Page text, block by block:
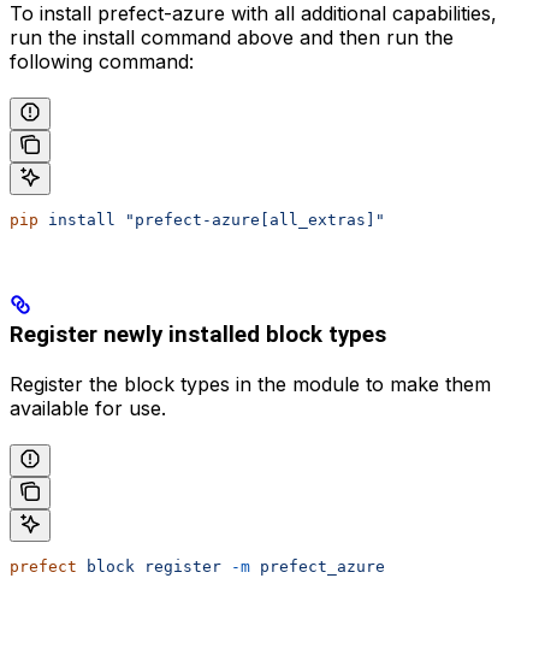
To install prefect-azure with all additional capabilities,
run the install command above and then run the
following command:
pip install "prefect-azure[all_extras]"
Register newly installed block types
Register the block types in the module to make them
available for use.
prefect block register -m prefect_azure